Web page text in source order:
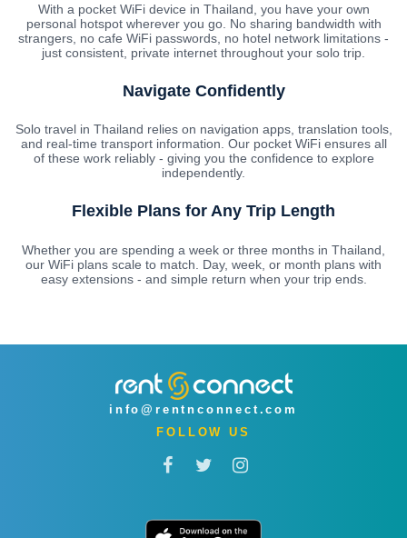
With a pocket WiFi device in Thailand, you have your own
personal hotspot wherever you go. No sharing bandwidth with
strangers, no cafe WiFi passwords, no hotel network limitations -
just consistent, private internet throughout your solo trip.
Navigate Confidently
Solo travel in Thailand relies on navigation apps, translation tools,
and real-time transport information. Our pocket WiFi ensures all
of these work reliably - giving you the confidence to explore
independently.
Flexible Plans for Any Trip Length
Whether you are spending a week or three months in Thailand,
our WiFi plans scale to match. Day, week, or month plans with
easy extensions - and simple return when your trip ends.
info@rentnconnect.com
FOLLOW US